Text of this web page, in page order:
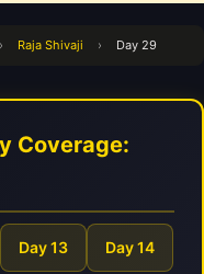
› Raja Shivaji › Day 29
Coverage:
Day 13 Day 14